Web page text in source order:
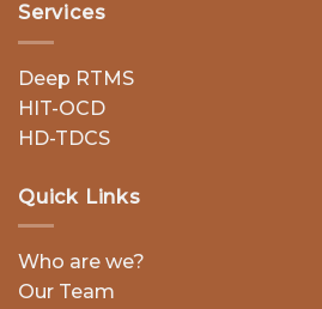
Services
Deep RTMS
HIT-OCD
HD-TDCS
Quick Links
Who are we?
Our Team